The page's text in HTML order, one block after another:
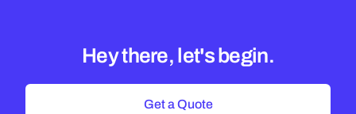
Hey there, let's begin.
Get a Quote